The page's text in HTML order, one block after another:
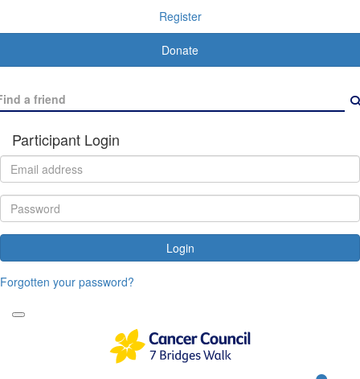
Register
Donate
Participant Login
Login
Forgotten your password?